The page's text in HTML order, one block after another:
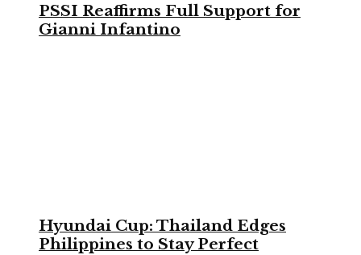
PSSI Reaffirms Full Support for
Gianni Infantino
Hyundai Cup: Thailand Edges
Philippines to Stay Perfect